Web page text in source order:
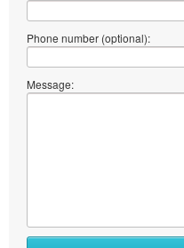
Phone number (optional):
Message: